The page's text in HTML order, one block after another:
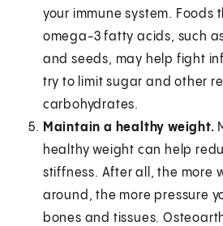
your immune system. Foods
omega-3 fatty acids, such
and seeds, may help fight
try to limit sugar and other
carbohydrates.
Maintain a healthy weight.
healthy weight can help
stiffness. After all, the more
around, the more pressure
bones and tissues.